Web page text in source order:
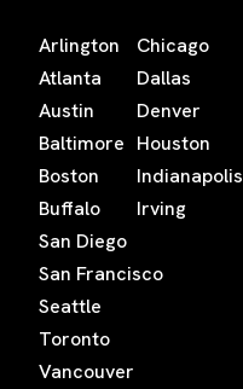
Arlington
Atlanta
Austin
Baltimore
Boston
Buffalo
Chicago
Dallas
Denver
Houston
Indianapolis
Irving
San Diego
San Francisco
Seattle
Toronto
Vancouver